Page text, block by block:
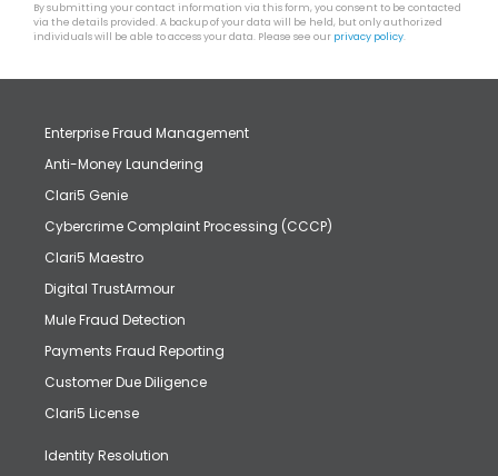
By submitting your contact information via this form, you consent to be contacted
via the details provided. A backup of your data will be held, but only authorized
individuals will be able to access your data. Please see our privacy policy.
Enterprise Fraud Management
Anti-Money Laundering
Clari5 Genie
Cybercrime Complaint Processing (CCCP)
Clari5 Maestro
Digital TrustArmour
Mule Fraud Detection
Payments Fraud Reporting
Customer Due Diligence
Clari5 License
Identity Resolution